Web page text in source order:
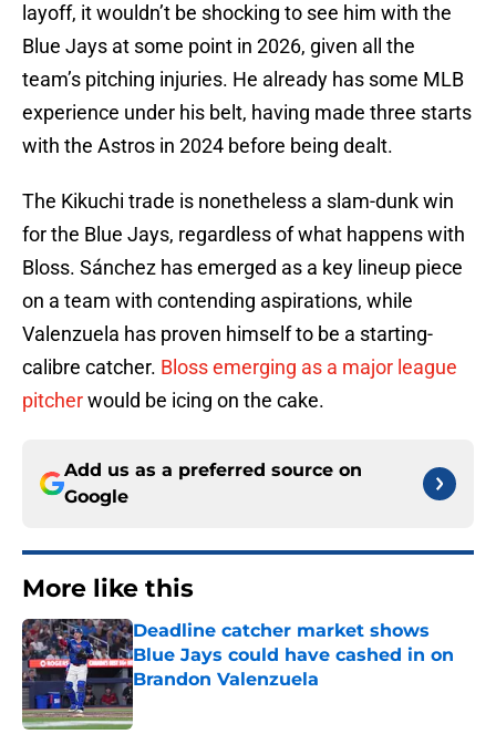
layoff, it wouldn’t be shocking to see him with the
Blue Jays at some point in 2026, given all the
team’s pitching injuries. He already has some MLB
experience under his belt, having made three starts
with the Astros in 2024 before being dealt.
The Kikuchi trade is nonetheless a slam-dunk win
for the Blue Jays, regardless of what happens with
Bloss. Sánchez has emerged as a key lineup piece
on a team with contending aspirations, while
Valenzuela has proven himself to be a starting-
calibre catcher. Bloss emerging as a major league
pitcherwould be icing on the cake.
Add us as a preferred source on
Google
More like this
Deadline catcher market shows
Blue Jays could have cashed in on
Brandon Valenzuela
Published by on Invalid Date